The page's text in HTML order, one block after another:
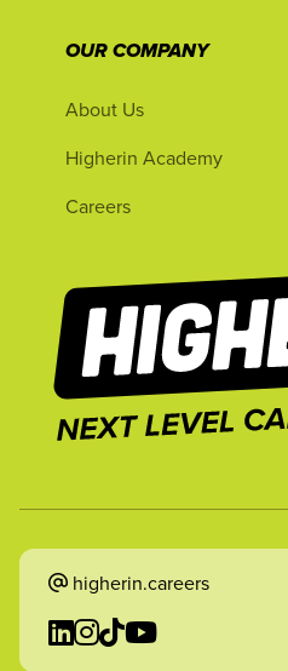
OUR COMPANY
About Us
Higherin Academy
Careers
higherin.careers